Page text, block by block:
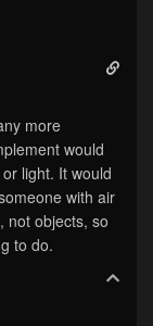
more
would
light. It would
with air
objects, so
to do.